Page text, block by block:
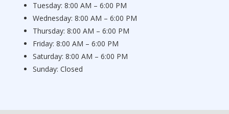
Tuesday: 8:00 AM – 6:00 PM
Wednesday: 8:00 AM – 6:00 PM
Thursday: 8:00 AM – 6:00 PM
Friday: 8:00 AM – 6:00 PM
Saturday: 8:00 AM – 6:00 PM
Sunday: Closed